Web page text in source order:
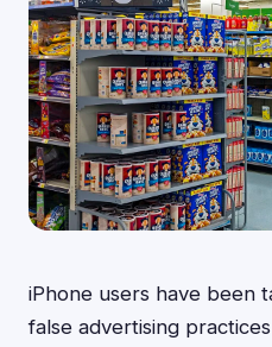
iPhone users have been
false advertising